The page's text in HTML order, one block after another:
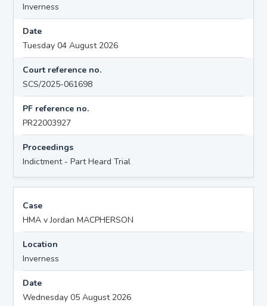
Inverness
Date
Tuesday 04 August 2026
Court reference no.
SCS/2025-061698
PF reference no.
PR22003927
Proceedings
Indictment - Part Heard Trial
Case
HMA v Jordan MACPHERSON
Location
Inverness
Date
Wednesday 05 August 2026